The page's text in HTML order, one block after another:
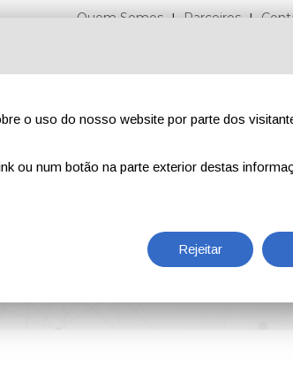
Quem Somos Parceiros
Conteúdo exclusivo
o uso do nosso website por parte dos
ou num botão na parte exterior destas
Rejeitar